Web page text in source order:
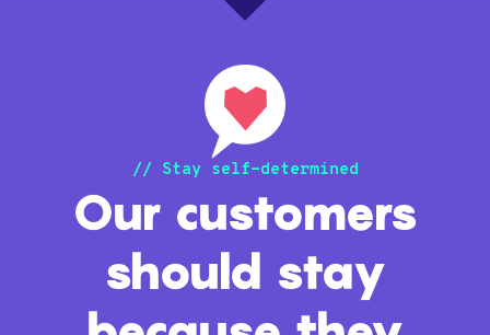
// Stay self-determined
Our customers
should stay